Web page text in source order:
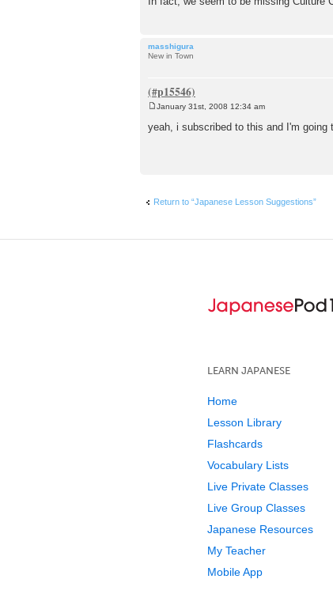
masshigura
New in Town
s
January 31st, 2008 12:34 am
yeah, i subscribed to this and I'm going
Return to “Japanese Lesson Suggestions”
LEARN JAPANESE
Home
Lesson Library
Flashcards
Vocabulary Lists
Live Private Classes
Live Group Classes
Japanese Resources
My Teacher
Mobile App